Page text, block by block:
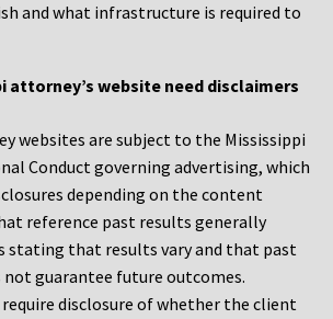
and what infrastructure is required to
attorney’s website need disclaimers
websites are subject to the Mississippi
Conduct governing advertising, which
depending on the content
reference past results generally
stating that results vary and that past
not guarantee future outcomes.
disclosure of whether the client